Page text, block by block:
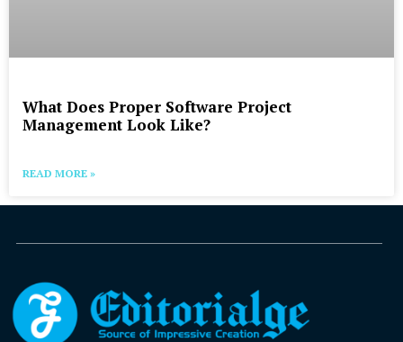
What Does Proper Software Project
Management Look Like?
READ MORE »